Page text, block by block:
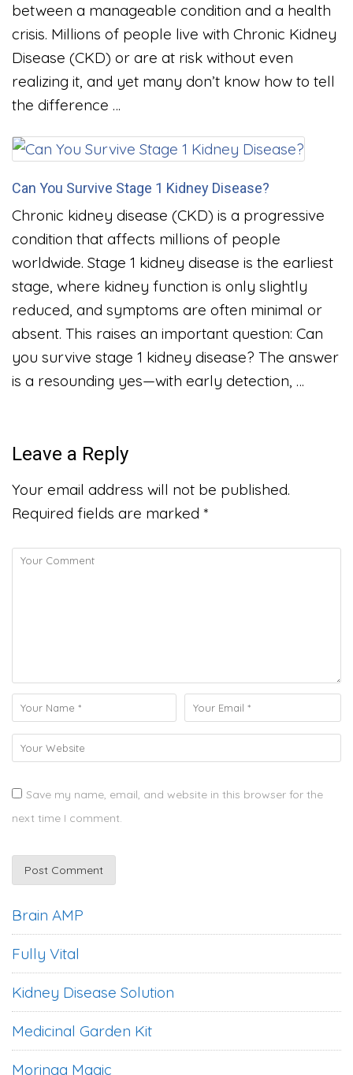
between a manageable condition and a health
crisis. Millions of people live with Chronic Kidney
Disease (CKD) or are at risk without even
realizing it, and yet many don’t know how to tell
the difference …
Can You Survive Stage 1 Kidney Disease?
Chronic kidney disease (CKD) is a progressive
condition that affects millions of people
worldwide. Stage 1 kidney disease is the earliest
stage, where kidney function is only slightly
reduced, and symptoms are often minimal or
absent. This raises an important question: Can
you survive stage 1 kidney disease? The answer
is a resounding yes—with early detection, …
Leave a Reply
Your email address will not be published.
Required fields are marked *
Save my name, email, and website in this browser for the
next time I comment.
Brain AMP
Fully Vital
Kidney Disease Solution
Medicinal Garden Kit
Moringa Magic